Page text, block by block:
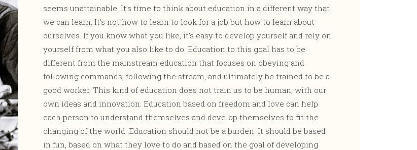
seems unattainable. It’s time to think about education in a different way that
we can learn. It’s not how to learn to look for a job but how to learn about
ourselves. If you know what you like, it’s easy to develop yourself and rely on
yourself from what you also like to do. Education to this goal has to be
different from the mainstream education that focuses on obeying and
following commands, following the stream, and ultimately be trained to be a
good worker. This kind of education does not train us to be human, with our
own ideas and innovation. Education based on freedom and love can help
each person to understand themselves and develop themselves to fit the
changing of the world. Education should not be a burden. It should be based
in fun, based on what they love to do and based on the goal of developing